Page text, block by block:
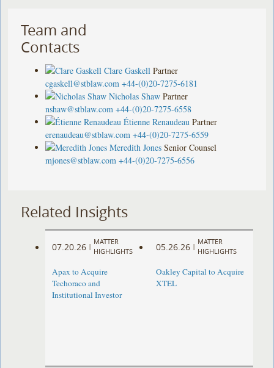
Team and
Contacts
Clare Gaskell Partner
cgaskell@stblaw.com +44-(0)20-7275-6181
Nicholas Shaw Partner
nshaw@stblaw.com +44-(0)20-7275-6558
Étienne Renaudeau Partner
erenaudeau@stblaw.com +44-(0)20-7275-6559
Meredith Jones Senior Counsel
mjones@stblaw.com +44-(0)20-7275-6556
Related Insights
07.20.26 |
MATTER
HIGHLIGHTS
Apax to Acquire
Techoraco and
Institutional Investor
05.26.26 |
MATTER
HIGHLIGHTS
Oakley Capital to Acquire
XTEL